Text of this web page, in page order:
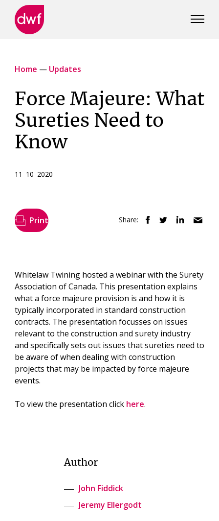
Home — Updates
Force Majeure: What
Sureties Need to
Know
11 10 2020
Print Share:
Whitelaw Twining hosted a webinar with the Surety
Association of Canada. This presentation explains
what a force majeure provision is and how it is
typically incorporated in standard construction
contracts. The presentation focusses on issues
relevant to the construction and surety industry
and specifically sets out issues that sureties need to
be aware of when dealing with construction
projects that may be impacted by force majeure
events.
To view the presentation click here.
Author
John Fiddick
Jeremy Ellergodt